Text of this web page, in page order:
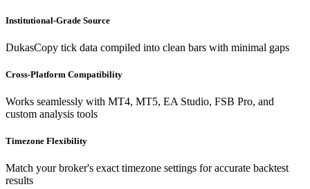
Institutional-Grade Source
DukasCopy tick data compiled into clean bars with minimal gaps
Cross-Platform Compatibility
Works seamlessly with MT4, MT5, EA Studio, FSB Pro, and
custom analysis tools
Timezone Flexibility
Match your broker's exact timezone settings for accurate backtest
results